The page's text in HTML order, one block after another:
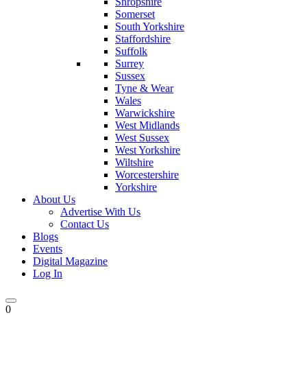
Somerset
South Yorkshire
Staffordshire
Suffolk
Surrey
Sussex
Tyne & Wear
Wales
Warwickshire
West Midlands
West Sussex
West Yorkshire
Wiltshire
Worcestershire
Yorkshire
About Us
Advertise With Us
Contact Us
Blogs
Events
Digital Magazine
Log In
0